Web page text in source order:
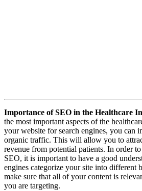
Importance of SEO in the Healthcare
the most important aspects of the
your website for search engines, you can
organic traffic. This will allow you to
revenue from potential patients. In order
SEO, it is important to have a good
engines categorize your site into different
make sure that all of your content is
you are targeting.